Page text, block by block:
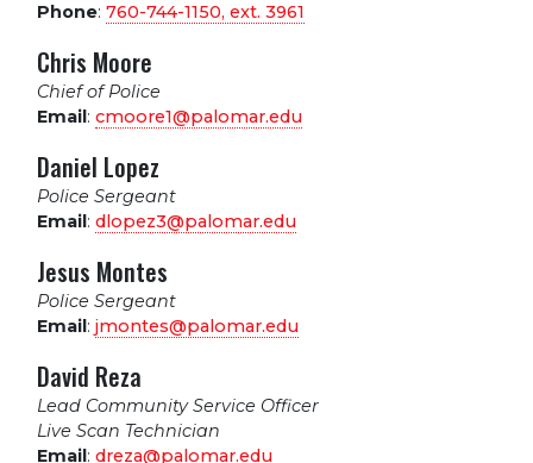
Phone: 760-744-1150, ext. 3961
Chris Moore
Chief of Police
Email: cmoore1@palomar.edu
Daniel Lopez
Police Sergeant
Email: dlopez3@palomar.edu
Jesus Montes
Police Sergeant
Email: jmontes@palomar.edu
David Reza
Lead Community Service Officer
Live Scan Technician
Email: dreza@palomar.edu